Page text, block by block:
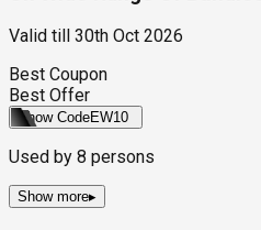
Valid till
30th Oct 2026
Best Coupon
Best Offer
Show CodeEW10
Used by 8 persons
Show more▸